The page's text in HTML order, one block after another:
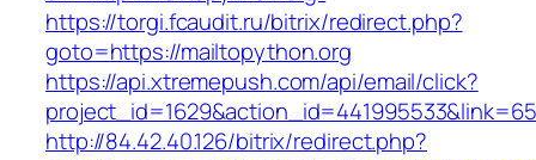
https://torgi.fcaudit.ru/bitrix/redirect.php?
goto=https://mailtopython.org
https://api.xtremepush.com/api/email/click?
http://84.42.40.126/bitrix/redirect.php?